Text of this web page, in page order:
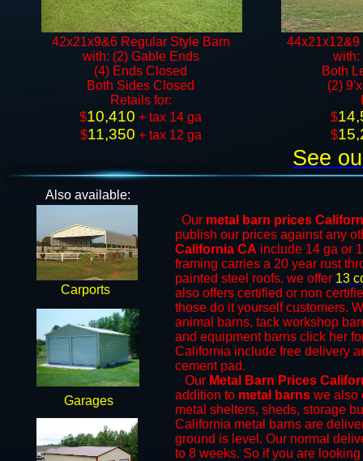
42x21x9&6 Regular Style Barn
with: (2) Gable Ends
(4) Ends Closed
Both Sides Closed
​Retails for:
$10,410 + tax 14 ga​​​​
$11,350 + tax 12 ga​
44x21x12&9
with:
Both
(2)
$
$
Our metal barn prices
publish our prices against any
California CA include 14 ga or
framing carries a 20 year rust
painted steel roofs. we offer 13
also offers certified or non
those do it yourself customers.
animal barns, tack workshop
and equipment barns click her
California include free delivery
cement pad.
​Our Metal Barn Prices
addition to metal barns we also
metal shelters, sheds, storage
California metal barns are
ground is level. Our normal
to 8 weeks. So if you are
Also available:
Carports
Garages
See